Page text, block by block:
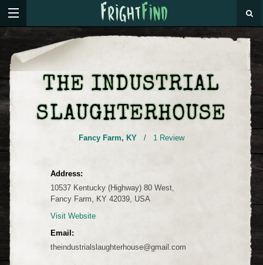
THE INDUSTRIAL
SLAUGHTERHOUSE
Fancy Farm, KY / 1 Review
Address:
10537 Kentucky (Highway) 80 West,
Fancy Farm, KY 42039, USA
Visit Website
Email:
theindustrialslaughterhouse@gmail.com